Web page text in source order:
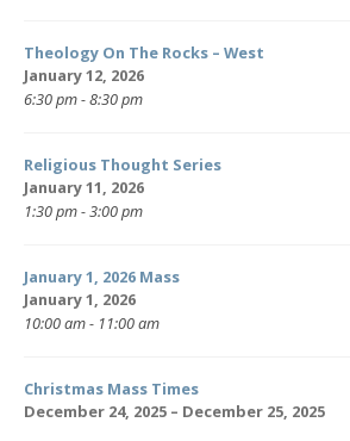
Theology On The Rocks – West
January 12, 2026
6:30 pm - 8:30 pm
Religious Thought Series
January 11, 2026
1:30 pm - 3:00 pm
January 1, 2026 Mass
January 1, 2026
10:00 am - 11:00 am
Christmas Mass Times
December 24, 2025 – December 25, 2025